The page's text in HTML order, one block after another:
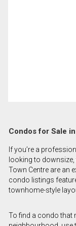
Condos for Sale
If you’re a
looking to
Town Centre are an
condo listings
townhome-style
To find a condo that